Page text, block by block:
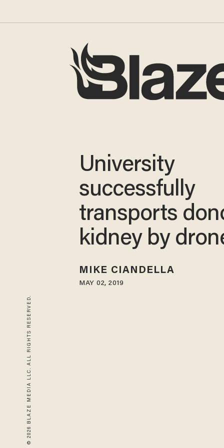
© 2026 BLAZE MEDIA LLC. ALL RIGHTS RESERVED.
University
successfully
transports
kidney by
MIKE CIANDELLA
MAY 02, 2019